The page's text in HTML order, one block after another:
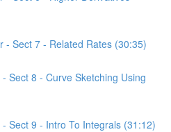
- Sect 7 - Related Rates (30:35)
Sect 8 - Curve Sketching Using
Sect 9 - Intro To Integrals (31:12)